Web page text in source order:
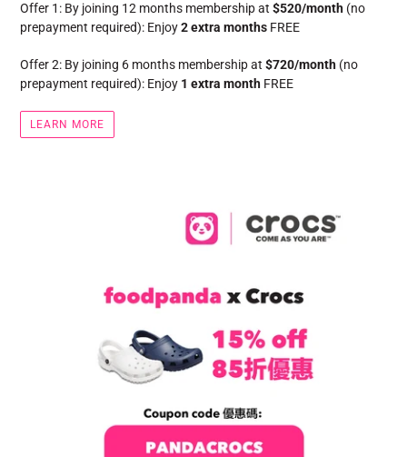
Offer 1: By joining 12 months membership at $520/month (no
prepayment required): Enjoy2 extra months FREE
Offer 2: By joining 6 months membership at $720/month (no
prepayment required): Enjoy 1 extra month FREE
LEARN MORE